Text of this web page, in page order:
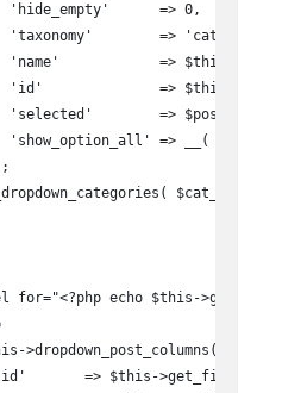
'hide_empty'      => 0,
'taxonomy'        => 'category',
'name'            => $this-
'id'              => $this-
'selected'        =>
'show_option_all' => __( 'All
$cat_args );
for="<?php echo $this-
>dropdown_post_columns( array(
=> $this-